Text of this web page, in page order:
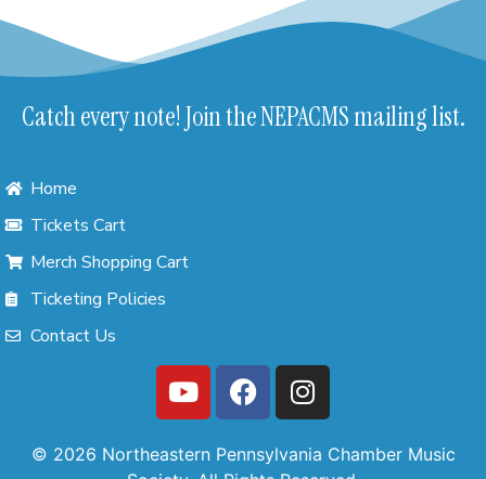
Catch every note! Join the NEPACMS mailing list.
Home
Tickets Cart
Merch Shopping Cart
Ticketing Policies
Contact Us
© 2026 Northeastern Pennsylvania Chamber Music